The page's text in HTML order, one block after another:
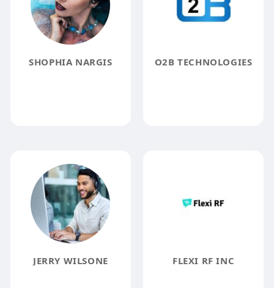
SHOPHIA NARGIS O2B TECHNOLOGIES
JERRY WILSONE FLEXI RF INC